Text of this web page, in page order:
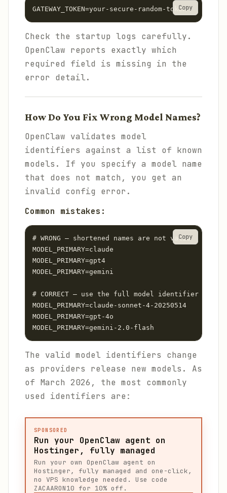
GATEWAY_TOKEN=your-secure-random-tokenCopy
Check the startup logs carefully.
OpenClaw reports exactly which
required field is missing in the
error detail.
How Do You Fix Wrong Model Names?
OpenClaw validates model
identifiers against a list of known
models. If you specify a model name
that does not match, you get an
invalid config error.
Common mistakes:
# WRONG — shortened names are not valid
MODEL_PRIMARY=claude
MODEL_PRIMARY=gpt4
MODEL_PRIMARY=gemini
# CORRECT — use the full model identifier
MODEL_PRIMARY=claude-sonnet-4-20250514
MODEL_PRIMARY=gpt-4o
MODEL_PRIMARY=gemini-2.0-flash
Copy
The valid model identifiers change
as providers release new models. As
of March 2026, the most commonly
used identifiers are:
SPONSORED
Run your OpenClaw agent on
Hostinger, fully managed
Run your own OpenClaw agent on
Hostinger, fully managed and one-click,
no VPS knowledge needed. Use code
ZACAARON10 for 10% off.